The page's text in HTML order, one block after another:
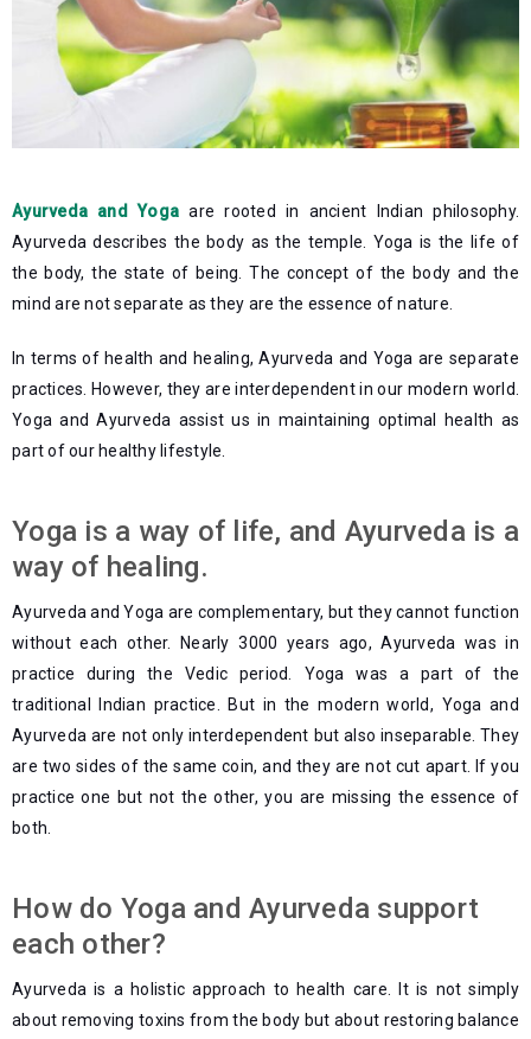
Ayurveda and Yoga are rooted in ancient Indian philosophy.
Ayurveda describes the body as the temple. Yoga is the life of
the body, the state of being. The concept of the body and the
mind are not separate as they are the essence of nature.
In terms of health and healing, Ayurveda and Yoga are separate
practices. However, they are interdependent in our modern world.
Yoga and Ayurveda assist us in maintaining optimal health as
part of our healthy lifestyle.
Yoga is a way of life, and Ayurveda is a
way of healing.
Ayurveda and Yoga are complementary, but they cannot function
without each other. Nearly 3000 years ago, Ayurveda was in
practice during the Vedic period. Yoga was a part of the
traditional Indian practice. But in the modern world, Yoga and
Ayurveda are not only interdependent but also inseparable. They
are two sides of the same coin, and they are not cut apart. If you
practice one but not the other, you are missing the essence of
both.
How do Yoga and Ayurveda support
each other?
Ayurveda is a holistic approach to health care. It is not simply
about removing toxins from the body but about restoring balance